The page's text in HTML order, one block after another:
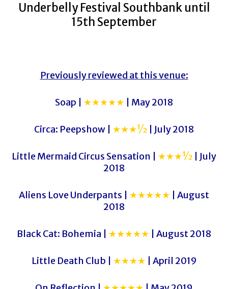
Underbelly Festival Southbank until
15th September
Previously reviewed at this venue:
Soap | ★★★★★ | May 2018
Circa: Peepshow | ★★★½ | July 2018
Little Mermaid Circus Sensation | ★★★½ | July
2018
Aliens Love Underpants | ★★★★★ | August
2018
Black Cat: Bohemia | ★★★★★ | August 2018
Little Death Club | ★★★★ | April 2019